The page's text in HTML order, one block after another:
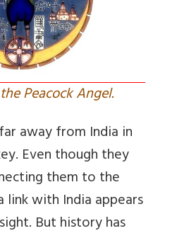
Peacock Angel.
away from India in
Even though they
them to the
with India appears
But history has